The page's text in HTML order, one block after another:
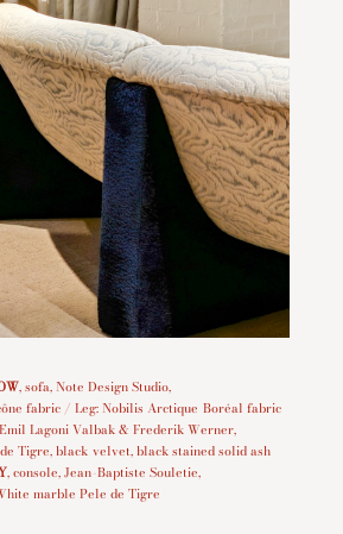
, sofa, Note Design Studio,
fabric / Leg: Nobilis Arctique Boréal fabric
Lagoni Valbak & Frederik Werner,
Tigre, black velvet, black stained solid ash
, console, Jean-Baptiste Souletie,
marble Pele de Tigre